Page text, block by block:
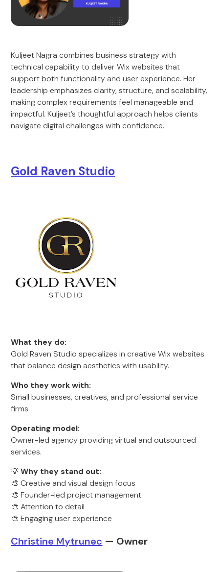
Kuljeet Nagra combines business strategy with
technical capability to deliver Wix websites that
support both functionality and user experience. Her
leadership emphasizes clarity, structure, and scalability,
making complex requirements feel manageable and
impactful. Kuljeet’s thoughtful approach helps clients
navigate digital challenges with confidence.
Gold Raven Studio
What they do:
Gold Raven Studio specializes in creative Wix websites
that balance design aesthetics with usability.
Who they work with:
Small businesses, creatives, and professional service
firms.
Operating model:
Owner-led agency providing virtual and outsourced
services.
💡Why they stand out:
🎨 Creative and visual design focus
🎨 Founder-led project management
🎨 Attention to detail
🎨 Engaging user experience
Christine Mytrunec — Owner